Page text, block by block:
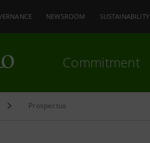
NEWSROOM SUSTAINABILITY
Commitment
Prospectus